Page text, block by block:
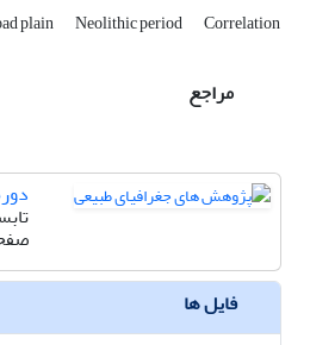
plain Neolithic period Correlation
مراجع
دوره 52،
فایل ها